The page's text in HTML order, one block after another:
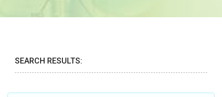
SEARCH RESULTS: